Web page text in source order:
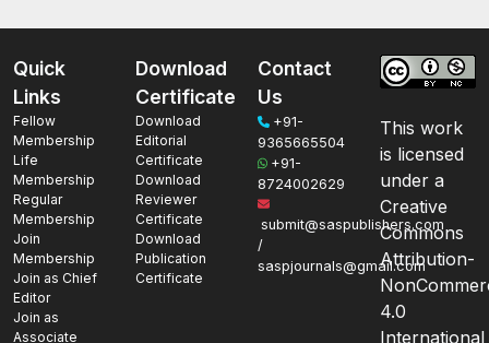
Quick
Links
Fellow
Membership
Life
Membership
Regular
Membership
Join
Membership
Join as Chief
Editor
Join as
Associate
Download
Certificate
Download
Editorial
Certificate
Download
Reviewer
Certificate
Download
Publication
Certificate
Contact
Us
+91-
9365665504
+91-
8724002629
submit@saspublishers.com
/
saspjournals@gmail.com
This work
is licensed
under a
Creative
Commons
Attribution-
4.0
International